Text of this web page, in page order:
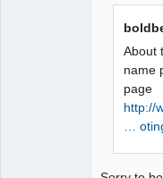
About
name
page
http://
…